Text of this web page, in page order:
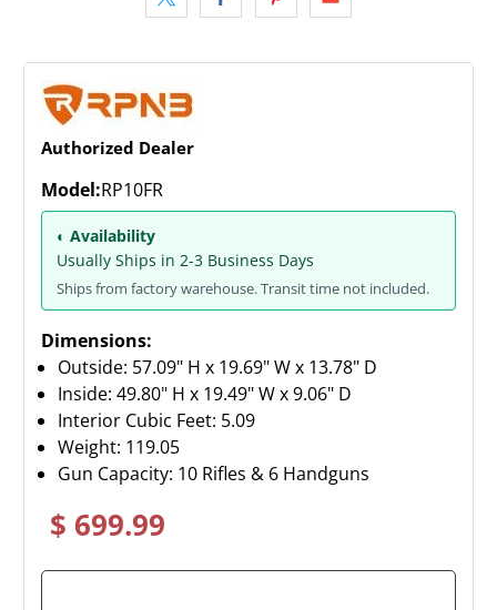
Authorized Dealer
Model:RP10FR
◐ Availability
Usually Ships in 2-3 Business Days
Ships from factory warehouse. Transit time not included.
Dimensions:
Outside: 57.09" H x 19.69" W x 13.78" D
Inside: 49.80" H x 19.49" W x 9.06" D
Interior Cubic Feet: 5.09
Weight: 119.05
Gun Capacity: 10 Rifles & 6 Handguns
$ 699.99